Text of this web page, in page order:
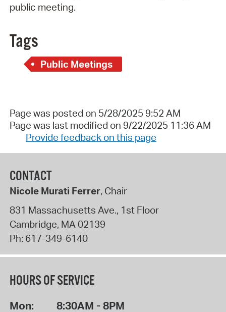
public meeting.
Tags
Public Meetings
Page was posted on 5/28/2025 9:52 AM
Page was last modified on 9/22/2025 11:36 AM
Provide feedback on this page
CONTACT
Nicole Murati Ferrer, Chair
831 Massachusetts Ave., 1st Floor
Cambridge, MA 02139
Ph: 617-349-6140
HOURS OF SERVICE
Mon: 8:30AM - 8PM